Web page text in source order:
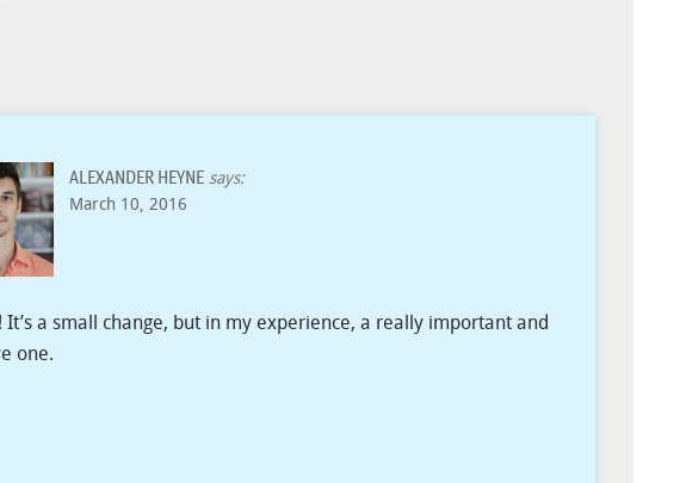
ALEXANDER HEYNE says:
March 10, 2016
It’s a small change, but in my experience, a really important and
one.